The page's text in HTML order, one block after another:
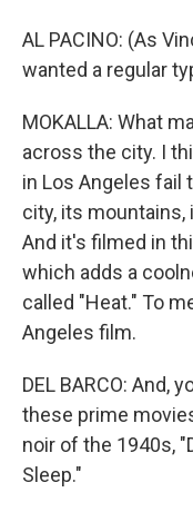
AL PACINO: (As
wanted a regular
MOKALLA: What
across the city. I
in Los Angeles fail
city, its mountains,
And it's filmed in
which adds a
called "Heat." To
Angeles film.
DEL BARCO: And,
these prime
noir of the 1940s,
Sleep."